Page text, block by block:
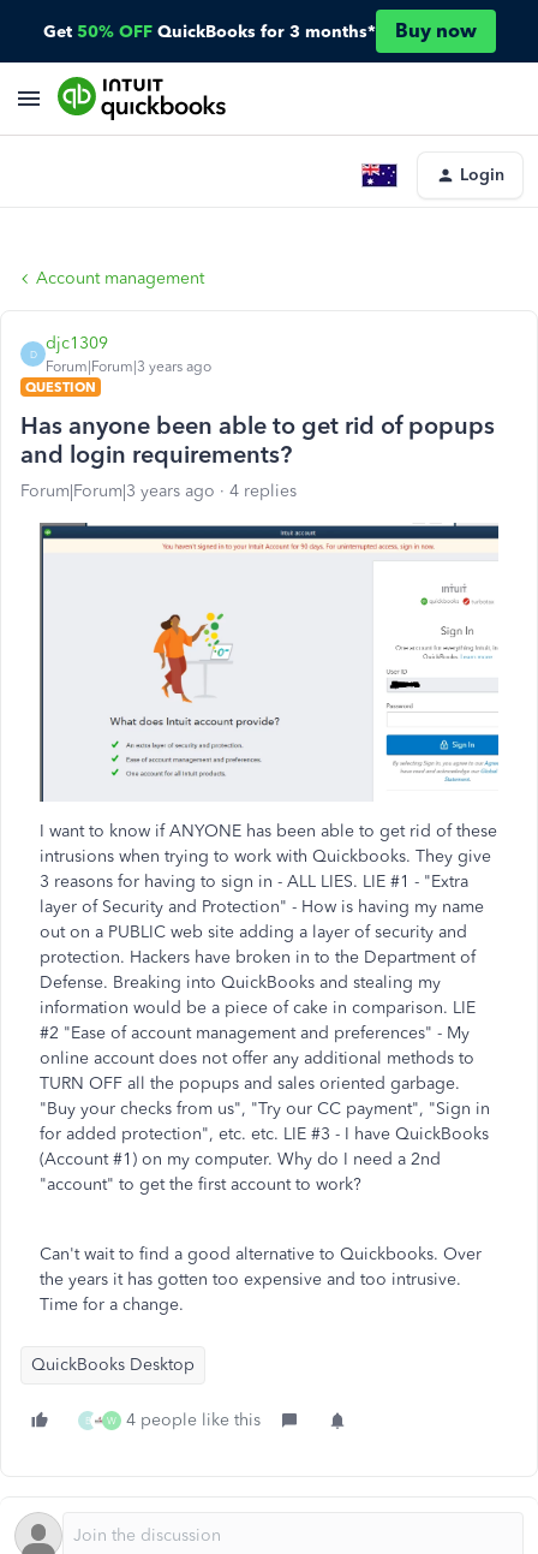
Get 50% OFF QuickBooks for 3 months* Buy now
Login
Account management
D
djc1309
Forum|Forum|3 years ago
QUESTION
Has anyone been able to get rid of popups
and login requirements?
Forum|Forum|3 years ago 4 replies
I want to know if ANYONE has been able to get rid of these
intrusions when trying to work with Quickbooks. They give
3 reasons for having to sign in - ALL LIES. LIE #1 - "Extra
layer of Security and Protection" - How is having my name
out on a PUBLIC web site adding a layer of security and
protection. Hackers have broken in to the Department of
Defense. Breaking into QuickBooks and stealing my
information would be a piece of cake in comparison. LIE
#2 "Ease of account management and preferences" - My
online account does not offer any additional methods to
TURN OFF all the popups and sales oriented garbage.
"Buy your checks from us", "Try our CC payment", "Sign in
for added protection", etc. etc. LIE #3 - I have QuickBooks
(Account #1) on my computer. Why do I need a 2nd
"account" to get the first account to work?
Can't wait to find a good alternative to Quickbooks. Over
the years it has gotten too expensive and too intrusive.
Time for a change.
QuickBooks Desktop
B W 4 people like this